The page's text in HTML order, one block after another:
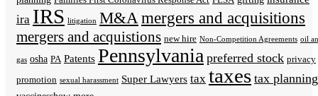
ira IRS litigation M&A mergers and acquisitions
mergers and acquistions new hire Non-Competition Agreements oil
gas osha PA Patents Pennsylvania preferred stock privacy
promotion sexual harassment Super Lawyers tax taxes tax planning